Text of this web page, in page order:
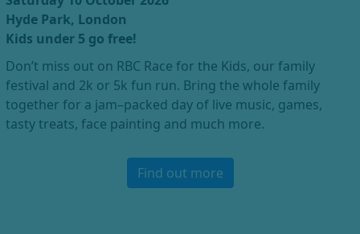
Hyde Park, London
Kids under 5 go free!
Don’t miss out on RBC Race for the Kids, our family
festival and 2k or 5k fun run. Bring the whole family
together for a jam–packed day of live music, games,
tasty treats, face painting and much more.
Find out more